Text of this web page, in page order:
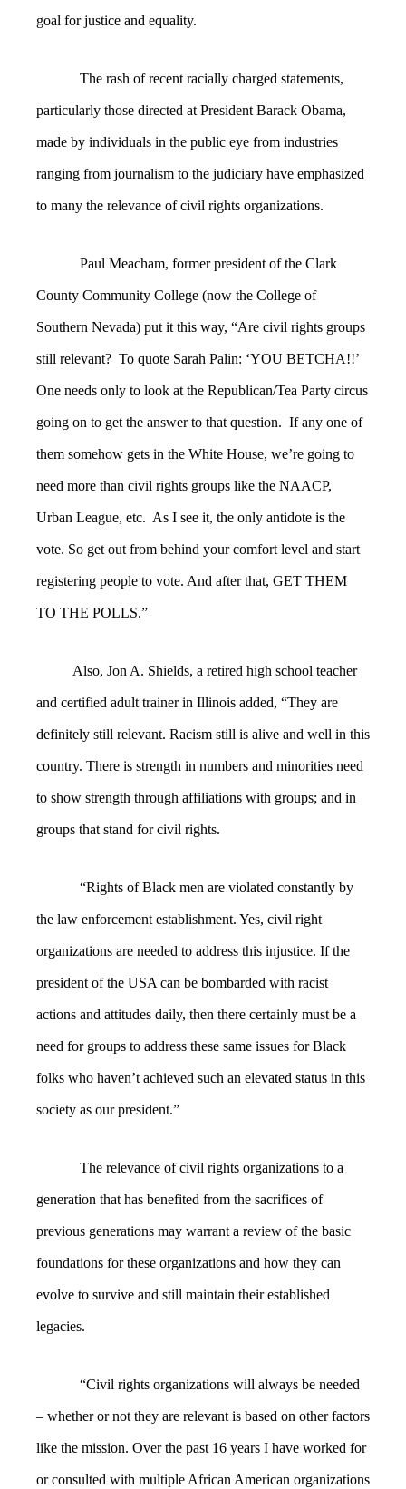
goal for justice and equality.
The rash of recent racially charged statements,
particularly those directed at President Barack Obama,
made by individuals in the public eye from industries
ranging from journalism to the judiciary have emphasized
to many the relevance of civil rights organizations.
Paul Meacham, former president of the Clark
County Community College (now the College of
Southern Nevada) put it this way, “Are civil rights groups
still relevant? To quote Sarah Palin: ‘YOU BETCHA!!’
One needs only to look at the Republican/Tea Party circus
going on to get the answer to that question. If any one of
them somehow gets in the White House, we’re going to
need more than civil rights groups like the NAACP,
Urban League, etc. As I see it, the only antidote is the
vote. So get out from behind your comfort level and start
registering people to vote. And after that, GET THEM
TO THE POLLS.”
Also, Jon A. Shields, a retired high school teacher
and certified adult trainer in Illinois added, “They are
definitely still relevant. Racism still is alive and well in this
country. There is strength in numbers and minorities need
to show strength through affiliations with groups; and in
groups that stand for civil rights.
“Rights of Black men are violated constantly by
the law enforcement establishment. Yes, civil right
organizations are needed to address this injustice. If the
president of the USA can be bombarded with racist
actions and attitudes daily, then there certainly must be a
need for groups to address these same issues for Black
folks who haven’t achieved such an elevated status in this
society as our president.”
The relevance of civil rights organizations to a
generation that has benefited from the sacrifices of
previous generations may warrant a review of the basic
foundations for these organizations and how they can
evolve to survive and still maintain their established
legacies.
“Civil rights organizations will always be needed
– whether or not they are relevant is based on other factors
like the mission. Over the past 16 years I have worked for
or consulted with multiple African American organizations